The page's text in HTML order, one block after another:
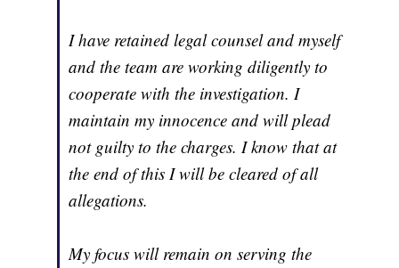
I have retained legal counsel and myself
and the team are working diligently to
cooperate with the investigation. I
maintain my innocence and will plead
not guilty to the charges. I know that at
the end of this I will be cleared of all
allegations.
My focus will remain on serving the